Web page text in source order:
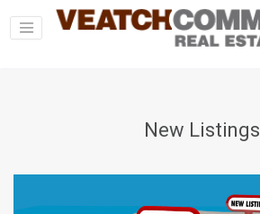
New Listings